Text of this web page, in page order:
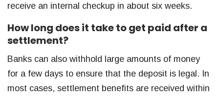
receive an internal checkup in about six weeks.
How long does it take to get paid after a
settlement?
Banks can also withhold large amounts of money
for a few days to ensure that the deposit is legal. In
most cases, settlement benefits are received within